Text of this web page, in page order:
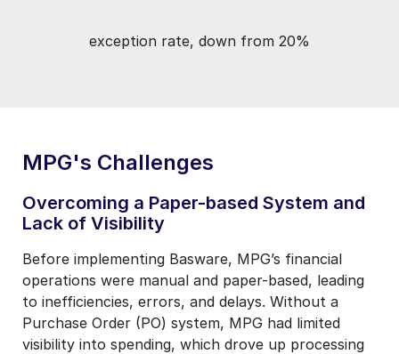
exception rate, down from 20%
MPG's Challenges
Overcoming a Paper-based System and
Lack of Visibility
Before implementing Basware, MPG’s financial
operations were manual and paper-based, leading
to inefficiencies, errors, and delays. Without a
Purchase Order (PO) system, MPG had limited
visibility into spending, which drove up processing